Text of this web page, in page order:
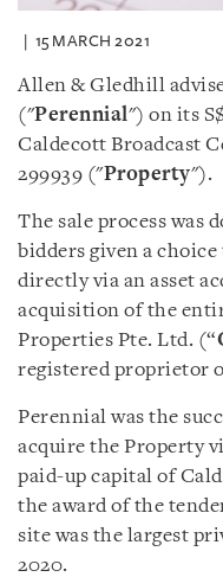
15 MARCH 2021
Allen & Gledhill
("Perennial") on its
Caldecott Broadcast
299939 ("Property").
The sale process was
bidders given a
directly via an asset
acquisition of the
Properties Pte. Ltd. (“
registered proprietor
Perennial was the
acquire the Property
paid-up capital of
the award of the
site was the largest
2020.